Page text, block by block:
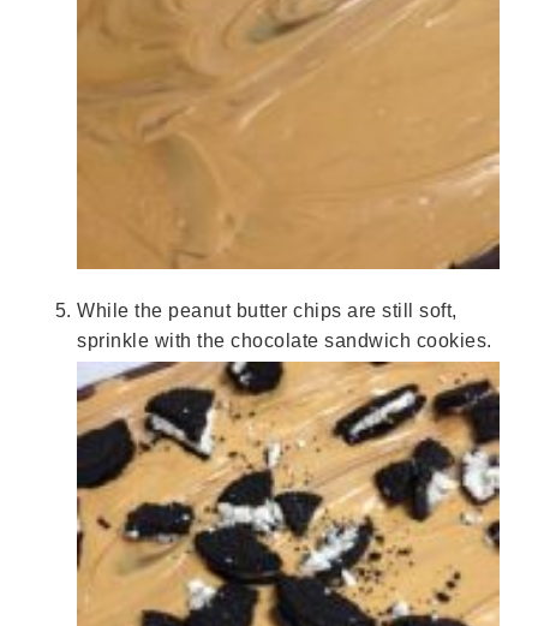
While the peanut butter chips are still soft,
sprinkle with the chocolate sandwich cookies.